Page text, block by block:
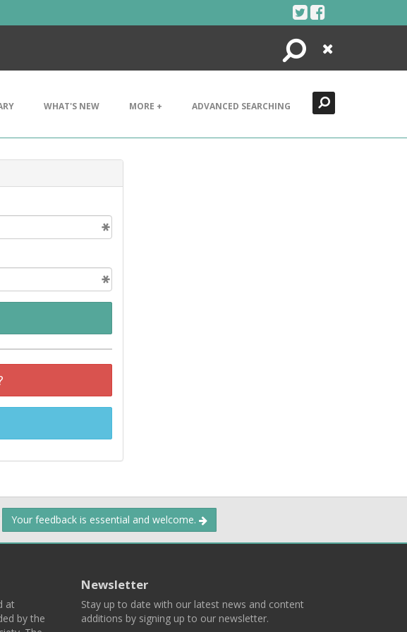
Search
Close
WHAT'S NEW MORE + ADVANCED SEARCHING
Your feedback is essential and welcome.
at
by the
Newsletter
Stay up to date with our latest news and content
additions by signing up to our newsletter.